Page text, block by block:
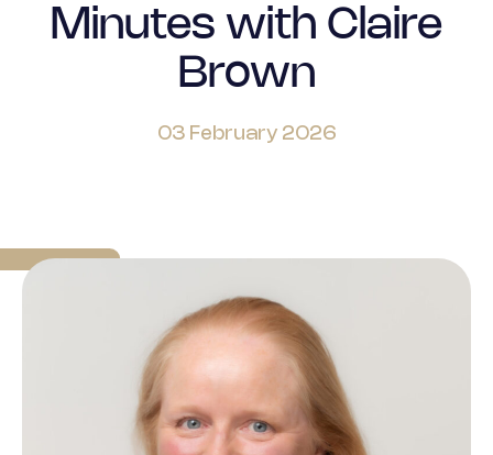
Minutes with Claire
Brown
03 February 2026